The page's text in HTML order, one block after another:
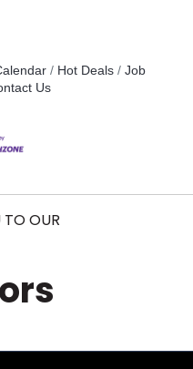
Hot Deals
Job
Us
TO OUR